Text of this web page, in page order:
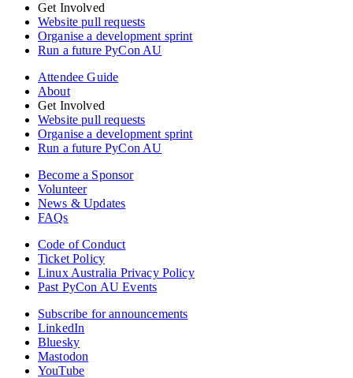
Get Involved
Website pull requests
Organise a development sprint
Run a future PyCon AU
Attendee Guide
About
Get Involved
Website pull requests
Organise a development sprint
Run a future PyCon AU
Become a Sponsor
Volunteer
News & Updates
FAQs
Code of Conduct
Ticket Policy
Linux Australia Privacy Policy
Past PyCon AU Events
Subscribe for announcements
LinkedIn
Bluesky
Mastodon
YouTube